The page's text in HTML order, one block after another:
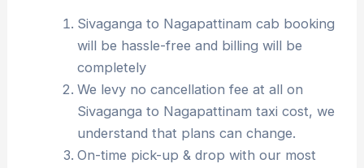
Sivaganga to Nagapattinam cab booking
will be hassle-free and billing will be
completely
We levy no cancellation fee at all on
Sivaganga to Nagapattinam taxi cost, we
understand that plans can change.
On-time pick-up & drop with our most